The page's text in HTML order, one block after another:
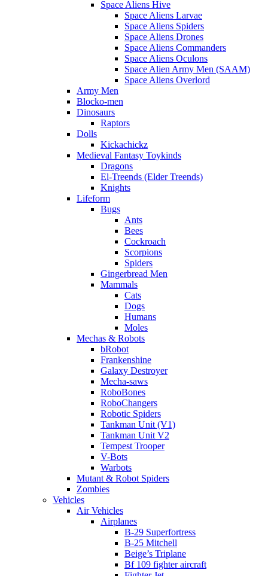
Space Aliens Hive
Space Aliens Larvae
Space Aliens Spiders
Space Aliens Drones
Space Aliens Commanders
Space Aliens Oculons
Space Alien Army Men (SAAM)
Space Aliens Overlord
Army Men
Blocko-men
Dinosaurs
Raptors
Dolls
Kickachickz
Medieval Fantasy Toykinds
Dragons
El-Treends (Elder Treends)
Knights
Lifeform
Bugs
Ants
Bees
Cockroach
Scorpions
Spiders
Gingerbread Men
Mammals
Cats
Dogs
Humans
Moles
Mechas & Robots
bRobot
Frankenshine
Galaxy Destroyer
Mecha-saws
RoboBones
RoboChangers
Robotic Spiders
Tankman Unit (V1)
Tankman Unit V2
Tempest Trooper
V-Bots
Warbots
Mutant & Robot Spiders
Zombies
Vehicles
Air Vehicles
Airplanes
B-29 Superfortress
B-25 Mitchell
Beige’s Triplane
Bf 109 fighter aircraft